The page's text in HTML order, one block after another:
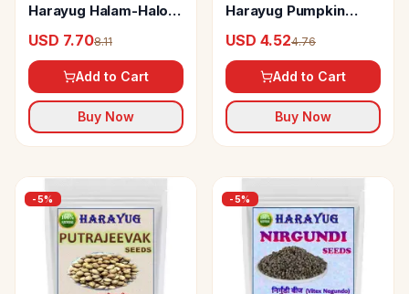
Harayug Halam-Halo
USD 7.708.11
Add to Cart
Buy Now
Harayug Pumpkin
USD 4.524.76
Add to Cart
Buy Now
-5% -5%